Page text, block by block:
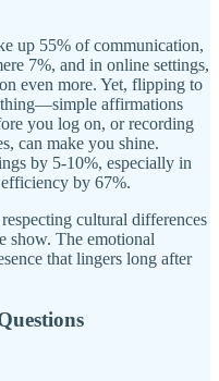
up 55% of communication,
7%, and in online settings,
even more. Yet, flipping to
affirmations
you log on, or recording
can make you shine.
by 5-10%, especially in
by 67%.
cultural differences
show. The emotional
that lingers long after